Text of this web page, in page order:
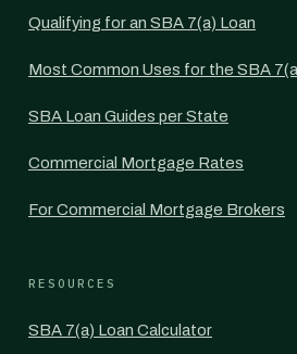
Qualifying for an SBA 7(a) Loan
Most Common Uses for the SBA
SBA Loan Guides per State
Commercial Mortgage Rates
For Commercial Mortgage Brokers
RESOURCES
SBA 7(a) Loan Calculator